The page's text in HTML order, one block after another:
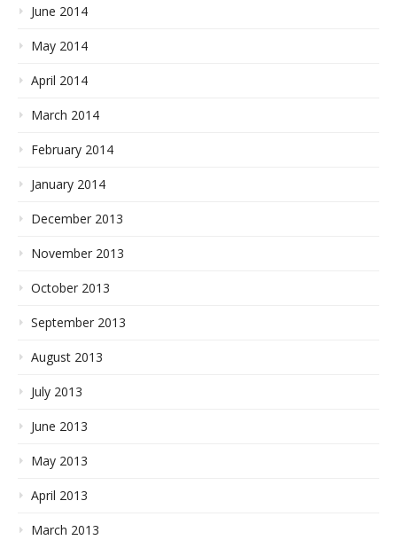
June 2014
May 2014
April 2014
March 2014
February 2014
January 2014
December 2013
November 2013
October 2013
September 2013
August 2013
July 2013
June 2013
May 2013
April 2013
March 2013